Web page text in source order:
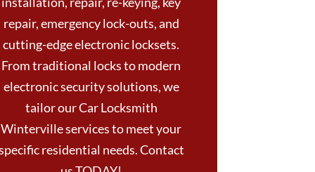
repair, emergency lock-outs, and
cutting-edge electronic locksets.
From traditional locks to modern
electronic security solutions, we
tailor our Car Locksmith
Winterville services to meet your
residential needs. Contact